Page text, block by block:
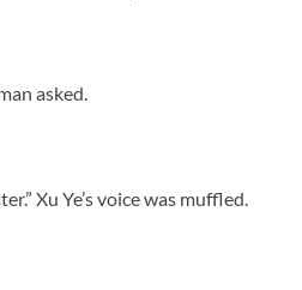
asked.
Xu Ye’s voice was muffled.